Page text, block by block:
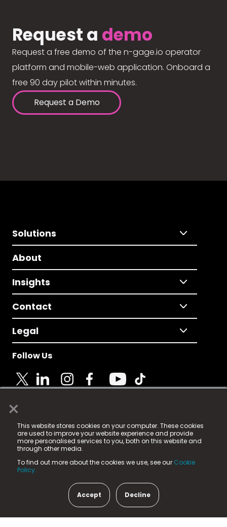
×
This website stores cookies on your computer. These cookies
are used to improve your website experience and provide
more personalised services to you, both on this website and
through other media.
To find out more about the cookies we use, see our Cookie
Policy.
Accept Decline
Request a demo
Request a free demo of the n-gage.io operator
platform and mobile-web application. Onboard a
free 90 day pilot within minutes.
Request a Demo
Solutions
About
Insights
Contact
Legal
Follow Us
© 2025 Fame Media Tech Limited. n-gage.io is a
registered trademark.
Fame Media Tech (trading as n-gage.io) is registered
in England & Wales
15 Parsons Court, Welbury Way, Aycliffe Business Park,
County Durham, DL5 6ZE (Company Number